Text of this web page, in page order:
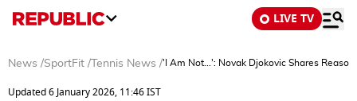
LIVE TV
News /SportFit / Tennis News /'I Am Not...': Novak Djokovic Shares
Updated 6 January 2026, 11:46 IST